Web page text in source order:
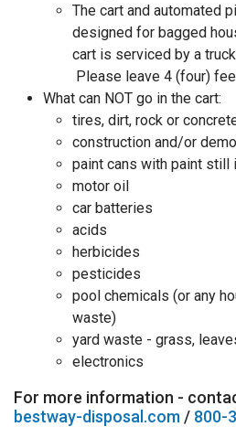
The cart and automated
designed for bagged
cart is serviced by a
Please leave 4 (four)
What can NOT go in the cart:
tires, dirt, rock or
construction and/or
paint cans with paint still
motor oil
car batteries
acids
herbicides
pesticides
pool chemicals (or any
waste)
yard waste - grass,
electronics
For more information -
bestway-disposal.com / 800-